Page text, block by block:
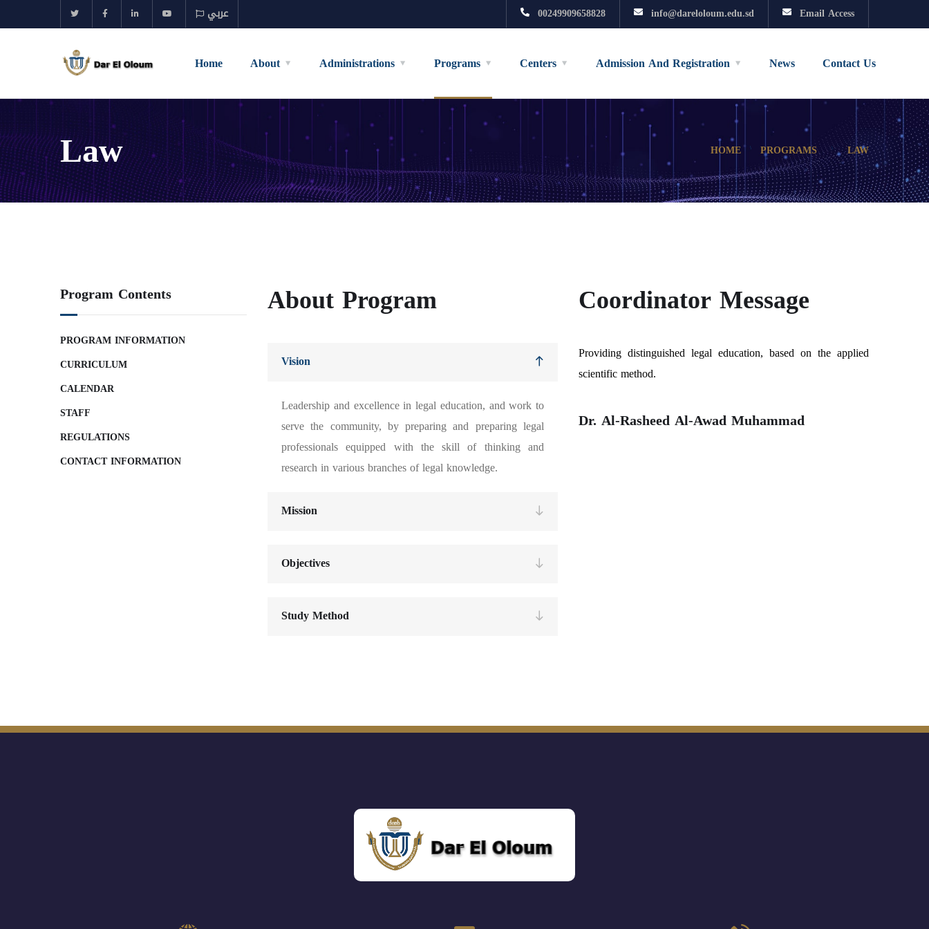
عربي 00249909658828 info@dareloloum.edu.sd Email Access
Home About Administrations Programs Centers Admission And Registration News Contact Us
Law HOME PROGRAMS LAW
Program Contents
PROGRAM INFORMATION
CURRICULUM
CALENDAR
STAFF
REGULATIONS
CONTACT INFORMATION
About Program
Vision
Leadership and excellence in legal education, and work to
serve the community, by preparing and preparing legal
professionals equipped with the skill of thinking and
research in various branches of legal knowledge.
Mission
Objectives
Study Method
Coordinator Message
Providing distinguished legal education, based on the applied
scientific method.
Dr. Al-Rasheed Al-Awad Muhammad